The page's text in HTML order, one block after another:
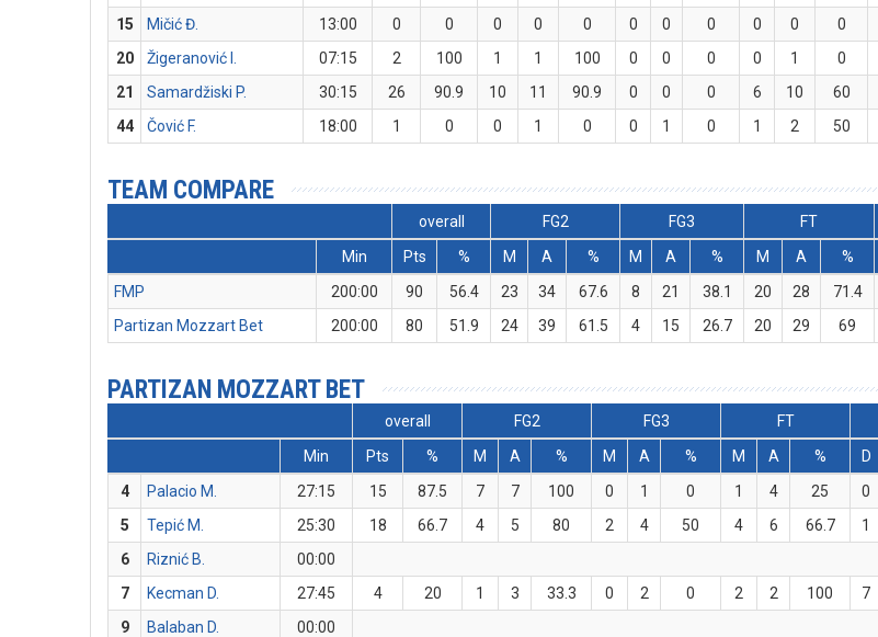
15
Mičić Đ. 13:00 0 0 0 0 0 0 0 0 0 0 0
20
Žigeranović I. 07:15 2 100 1 1 100 0 0 0 0 1 0
21
Samardžiski P. 30:15 26 90.9 10 11 90.9 0 0 0 6 10 60
44
Čović F. 18:00 1 0 0 1 0 0 1 0 1 2 50
TEAM COMPARE
overall FG2 FG3 FT
Min
Pts % M A % M A % M A %
FMP
200:00 90 56.4 23 34 67.6 8 21 38.1 20 28 71.4
Partizan Mozzart Bet
200:00 80 51.9 24 39 61.5 4 15 26.7 20 29 69
PARTIZAN MOZZART BET
overall FG2 FG3 FT
Min
Pts % M A % M A % M A % D
4
Palacio M. 27:15 15 87.5 7 7 100 0 1 0 1 4 25 0
5
Tepić M. 25:30 18 66.7 4 5 80 2 4 50 4 6 66.7 1
6
Riznić B.
00:00
7
Kecman D. 27:45 4 20 1 3 33.3 0 2 0 2 2 100 7
9
Balaban D.
00:00